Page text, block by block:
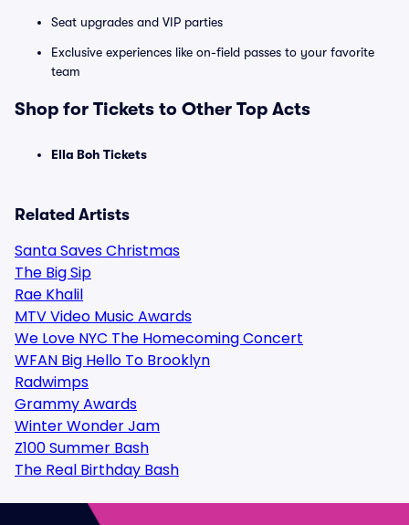
Seat upgrades and VIP parties
Exclusive experiences like on-field passes to your favorite
team
Shop for Tickets to Other Top Acts
Ella Boh Tickets
Related Artists
Santa Saves Christmas
The Big Sip
Rae Khalil
MTV Video Music Awards
We Love NYC The Homecoming Concert
WFAN Big Hello To Brooklyn
Radwimps
Grammy Awards
Winter Wonder Jam
Z100 Summer Bash
The Real Birthday Bash